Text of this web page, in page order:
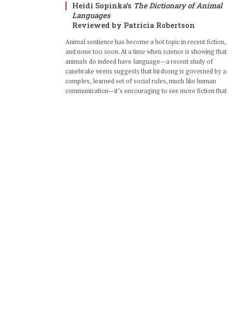
Heidi Sopinka’s The Dictionary of Animal
Languages
Reviewed by Patricia Robertson
Animal sentience has become a hot topic in recent fiction,
and none too soon. At a time when science is showing that
animals do indeed have language—a recent study of
canebrake wrens suggests that birdsong is governed by a
complex, learned set of social rules, much like human
communication—it’s encouraging to see more fiction that